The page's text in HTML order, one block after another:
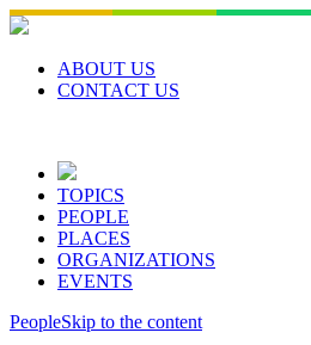
Skip
to
contentABOUT US
CONTACT US
TOPICS
PEOPLE
PLACES
ORGANIZATIONS
EVENTS
PeopleSkip to the content